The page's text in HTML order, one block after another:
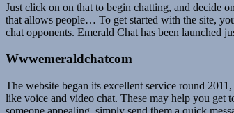
Just click on on that to begin chatting, and decide
that allows people… To get started with the site,
chat opponents. Emerald Chat has been launched
Wwwemeraldchatcom
The website began its excellent service round
like voice and video chat. These may help you get